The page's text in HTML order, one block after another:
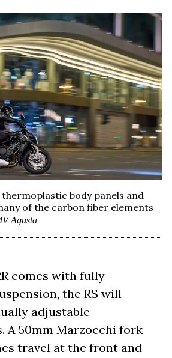
thermoplastic body panels and
of the carbon fiber elements
Agusta
comes with fully
the RS will
adjustable
A 50mm Marzocchi fork
travel at the front and